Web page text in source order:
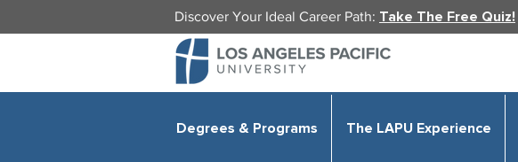
Discover Your Ideal Career Path: Take The Free Quiz!
Degrees & Programs The LAPU Experience